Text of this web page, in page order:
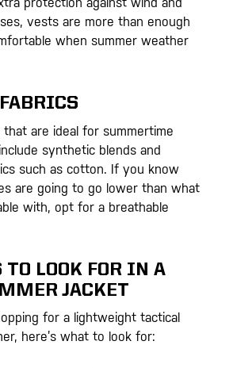
vests are more than enough
when summer weather
that are ideal for summertime
synthetic blends and
such as cotton. If you know
are going to go lower than what
with, opt for a breathable
TO LOOK FOR IN A
JACKET
for a lightweight tactical
here’s what to look for: